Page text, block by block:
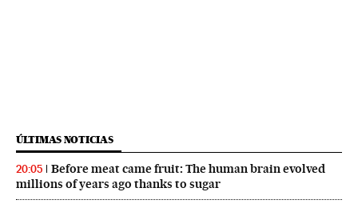
ÚLTIMAS NOTICIAS
20:05
Before meat came fruit: The human brain evolved
millions of years ago thanks to sugar